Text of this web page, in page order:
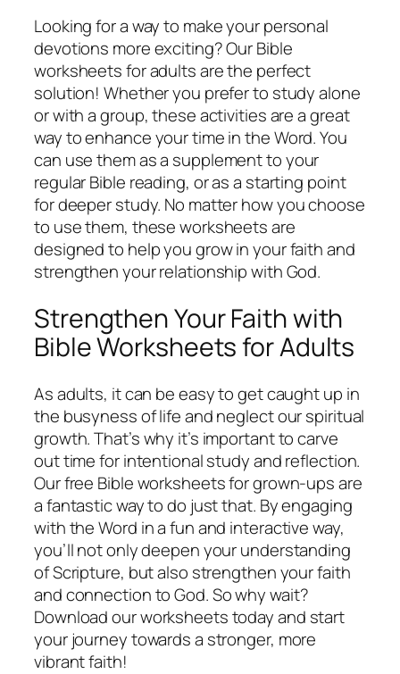
Looking for a way to make your personal
devotions more exciting? Our Bible
worksheets for adults are the perfect
solution! Whether you prefer to study alone
or with a group, these activities are a great
way to enhance your time in the Word. You
can use them as a supplement to your
regular Bible reading, or as a starting point
for deeper study. No matter how you choose
to use them, these worksheets are
designed to help you grow in your faith and
strengthen your relationship with God.
Strengthen Your Faith with
Bible Worksheets for Adults
As adults, it can be easy to get caught up in
the busyness of life and neglect our spiritual
growth. That’s why it’s important to carve
out time for intentional study and reflection.
Our free Bible worksheets for grown-ups are
a fantastic way to do just that. By engaging
with the Word in a fun and interactive way,
you’ll not only deepen your understanding
of Scripture, but also strengthen your faith
and connection to God. So why wait?
Download our worksheets today and start
your journey towards a stronger, more
vibrant faith!